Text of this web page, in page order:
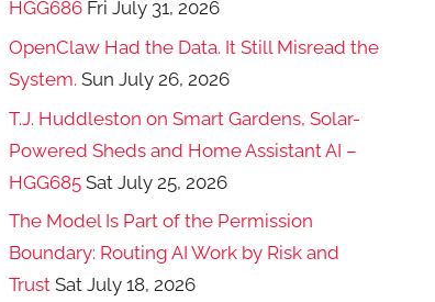
HGG686 Fri July 31, 2026
OpenClaw Had the Data. It Still Misread the
System. Sun July 26, 2026
T.J. Huddleston on Smart Gardens, Solar-
Powered Sheds and Home Assistant AI –
HGG685 Sat July 25, 2026
The Model Is Part of the Permission
Boundary: Routing AI Work by Risk and
Trust Sat July 18, 2026